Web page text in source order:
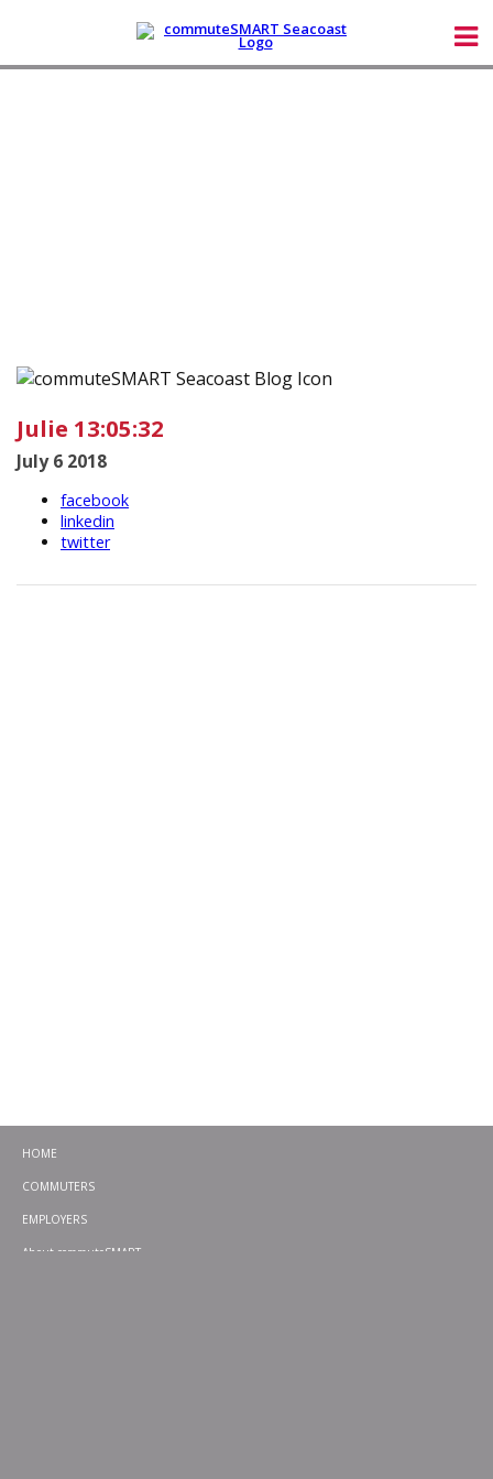
Julie 13:05:32
July 6 2018
facebook
linkedin
twitter
HOME
COMMUTERS
EMPLOYERS
About commuteSMART